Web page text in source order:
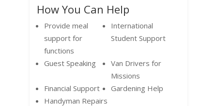
How You Can Help
Provide meal
support for
functions
International
Student Support
Guest Speaking
Van Drivers for
Missions
Financial Support
Gardening Help
Handyman Repairs